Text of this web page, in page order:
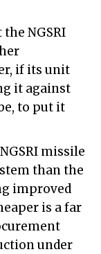
NGSRI
if its unit
it against
to put it
missile
than the
improved
is a far
under